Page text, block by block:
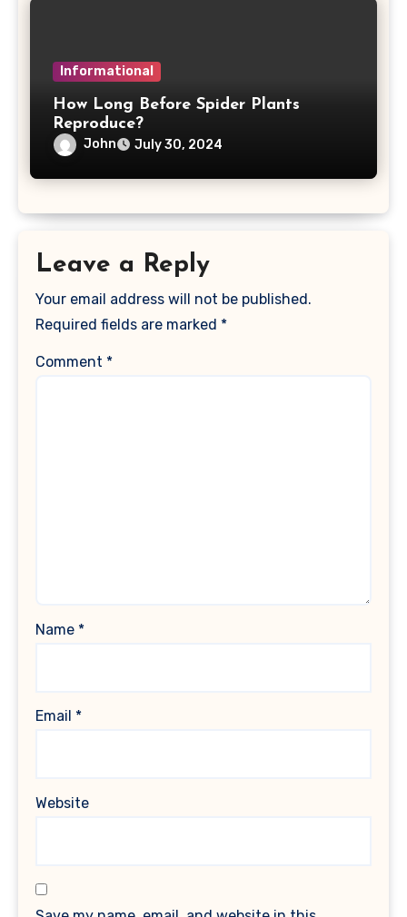
Informational
How Long Before Spider Plants
Reproduce?
John July 30, 2024
Leave a Reply
Your email address will not be published.
Required fields are marked *
Comment *
Name *
Email *
Website